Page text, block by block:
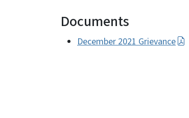
Documents
December 2021 Grievance